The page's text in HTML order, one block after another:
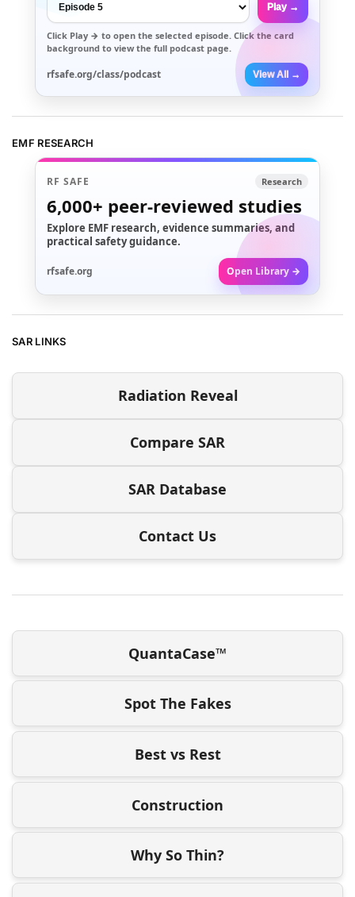
Play →
Click Play → to open the selected episode. Click the card
background to view the full podcast page.
rfsafe.org/class/podcast View All →
EMF RESEARCH
RF SAFE Research
6,000+ peer-reviewed studies
Explore EMF research, evidence summaries, and
practical safety guidance.
rfsafe.org Open Library →
SAR LINKS
Radiation Reveal
Compare SAR
SAR Database
Contact Us
QuantaCase™
Spot The Fakes
Best vs Rest
Construction
Why So Thin?